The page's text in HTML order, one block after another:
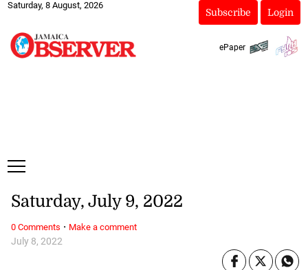
Saturday, 8 August, 2026
Subscribe Login
ePaper
July 8, 2022
Saturday, July 9, 2022
0 Comments · Make a comment